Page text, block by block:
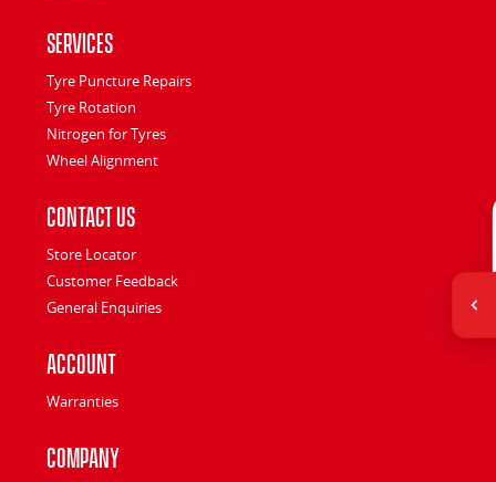
Services
Tyre Puncture Repairs
Tyre Rotation
Nitrogen for Tyres
Wheel Alignment
Contact Us
Store Locator
Customer Feedback
General Enquiries
Account
Warranties
Company